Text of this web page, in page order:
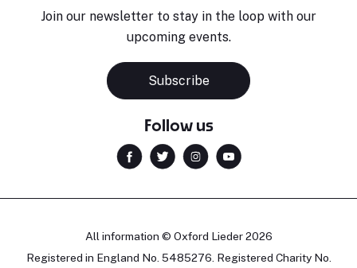
Join our newsletter to stay in the loop with our
upcoming events.
Subscribe
Follow us
All information © Oxford Lieder 2026
Registered in England No. 5485276. Registered Charity No.